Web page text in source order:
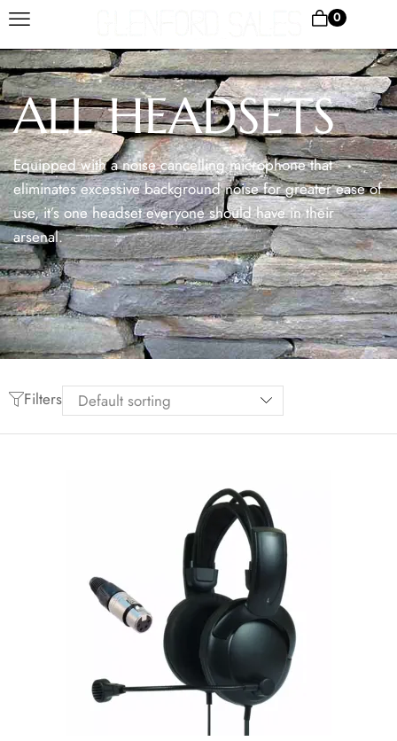
0
ALL HEADSETS
Equipped with a noise cancelling microphone that
eliminates excessive background noise for greater ease of
use, it’s one headset everyone should have in their
arsenal.
Filters